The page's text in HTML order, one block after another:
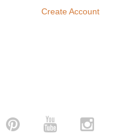
Create Account